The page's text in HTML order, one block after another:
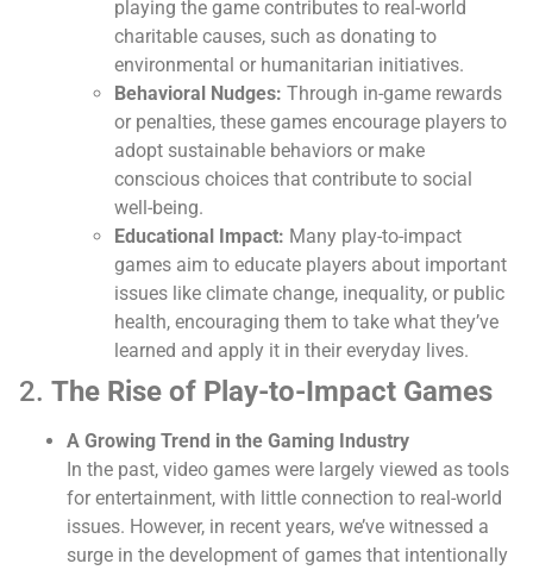
playing the game contributes to real-world
charitable causes, such as donating to
environmental or humanitarian initiatives.
Behavioral Nudges: Through in-game rewards
or penalties, these games encourage players to
adopt sustainable behaviors or make
conscious choices that contribute to social
well-being.
Educational Impact: Many play-to-impact
games aim to educate players about important
issues like climate change, inequality, or public
health, encouraging them to take what they’ve
learned and apply it in their everyday lives.
2. The Rise of Play-to-Impact Games
A Growing Trend in the Gaming Industry
In the past, video games were largely viewed as tools
for entertainment, with little connection to real-world
issues. However, in recent years, we’ve witnessed a
surge in the development of games that intentionally